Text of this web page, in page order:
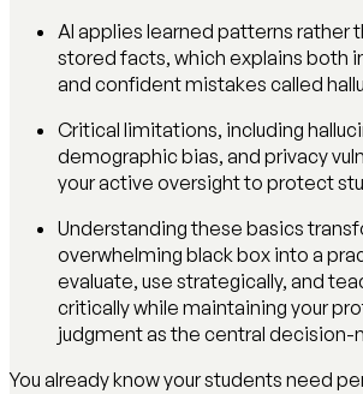
AI applies learned patterns rather
stored facts, which explains both
and confident mistakes called
Critical limitations, including
demographic bias, and privacy
your active oversight to protect
Understanding these basics
overwhelming black box into a
evaluate, use strategically, and
critically while maintaining your
judgment as the central decision-
You already know your students need